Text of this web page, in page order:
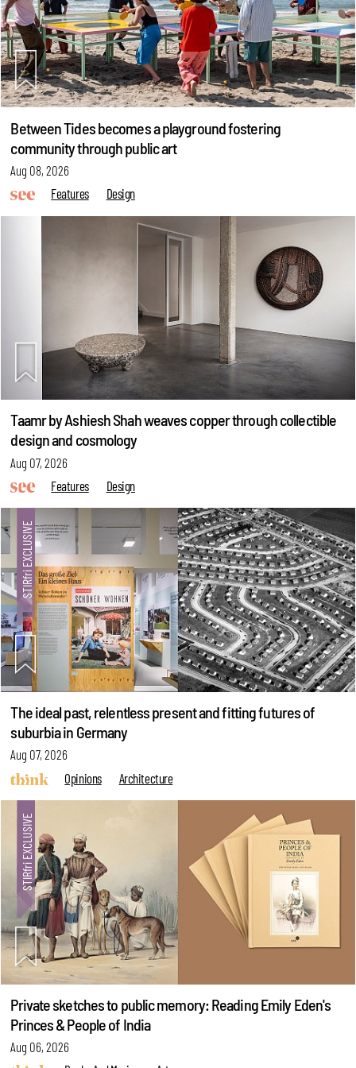
Between Tides becomes a playground fostering
community through public art
Aug 08, 2026
Features
Design
Taamr by Ashiesh Shah weaves copper through collectible
design and cosmology
Aug 07, 2026
Features
Design
The ideal past, relentless present and fitting futures of
suburbia in Germany
Aug 07, 2026
Opinions
Architecture
Private sketches to public memory: Reading Emily Eden's
Princes & People of India
Aug 06, 2026